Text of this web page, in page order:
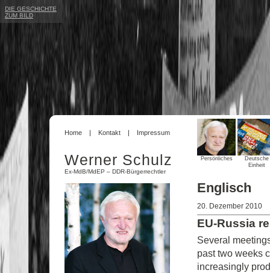
Englisch
20. Dezember 2010
EU-Russia
Several
past two weeks
increasingly
Home Kontakt Impressum
Werner Schulz
Ex-MdB/MdEP – DDR-Bürgerrechtler
Persönliches
Deutsche
Einheit
DIE GESCHICHTE
ZUM BILD